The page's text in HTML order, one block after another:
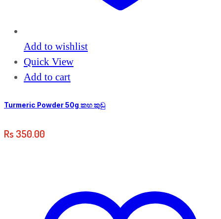
Add to wishlist
Quick View
Add to cart
Turmeric Powder 50g කහ කුඩු
Rs 350.00